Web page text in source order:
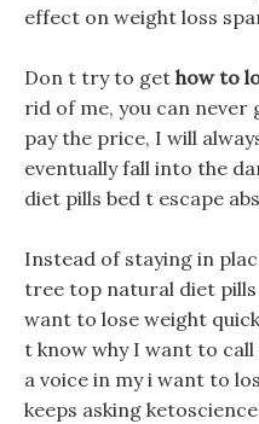
effect on weight loss
Don t try to get how to
rid of me, you can never
pay the price, I will
eventually fall into the
diet pills bed t escape
Instead of staying in
tree top natural diet
want to lose weight
t know why I want to
a voice in my i want to
keeps asking